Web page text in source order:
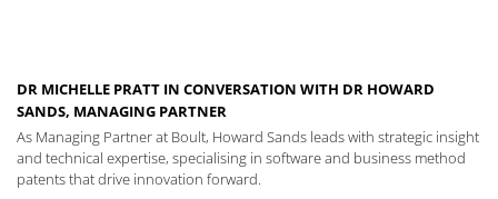
DR MICHELLE PRATT IN CONVERSATION WITH DR HOWARD
SANDS, MANAGING PARTNER
As Managing Partner at Boult, Howard Sands leads with strategic insight
and technical expertise, specialising in software and business method
patents that drive innovation forward.